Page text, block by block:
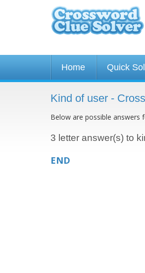
Home Quick
Kind of user -
Below are possible answers
3 letter answer(s) to
END